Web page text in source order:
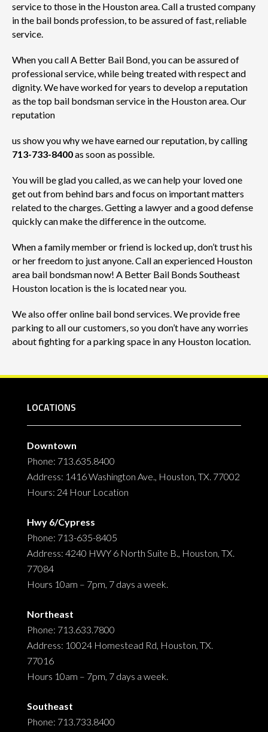
service to those in the Houston area. Call a trusted company
in the bail bonds profession, to be assured of fast, reliable
service.
When you call A Better Bail Bond, you can be assured of
professional service, while being treated with respect and
dignity. We have worked for years to develop a reputation
as the top bail bondsman service in the Houston area. Our
reputation
us show you why we have earned our reputation, by calling
713-733-8400as soon as possible.
You will be glad you called, as we can help your loved one
get out from behind bars and focus on important matters
related to the charges. Getting a lawyer and a good defense
quickly can make the difference in the outcome.
When a family member or friend is locked up, don’t trust his
or her freedom to just anyone. Call an experienced Houston
area bail bondsman now! A Better Bail Bonds Southeast
Houston location is the is located near you.
We also offer online bail bond services. We provide free
parking to all our customers, so you don’t have any worries
about fighting for a parking space in any Houston location.
LOCATIONS
Downtown
Phone: 713.635.8400
Address: 1416 Washington Ave., Houston, TX. 77002
Hours: 24 Hour Location
Hwy 6/Cypress
Phone: 713-635-8405
Address: 4240 HWY 6 North Suite B., Houston, TX.
77084
Hours 10am – 7pm, 7 days a week.
Northeast
Phone: 713.633.7800
Address: 10024 Homestead Rd, Houston, TX.
77016
Hours 10am – 7pm, 7 days a week.
Southeast
Phone: 713.733.8400